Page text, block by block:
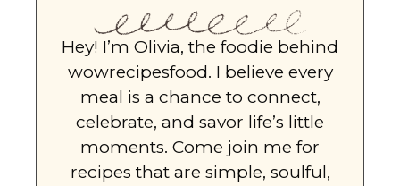
Hey! I’m Olivia, the foodie behind
wowrecipesfood. I believe every
meal is a chance to connect,
celebrate, and savor life’s little
moments. Come join me for
recipes that are simple, soulful,